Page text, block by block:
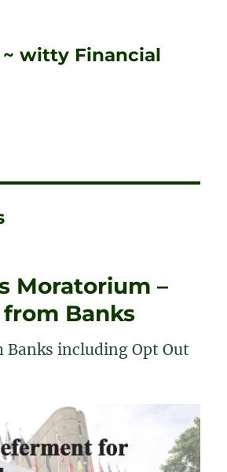
~ witty Financial
Moratorium –
Banks
Banks including Opt Out